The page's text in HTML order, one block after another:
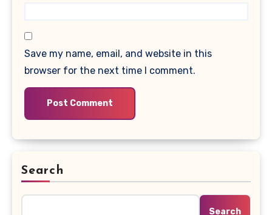
Save my name, email, and website in this
browser for the next time I comment.
Search
Search